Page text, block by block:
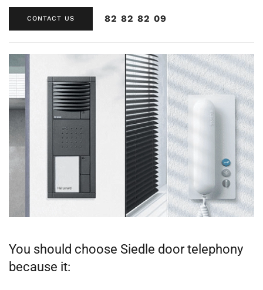
CONTACT US 82 82 82 09
You should choose Siedle door telephony
because it: